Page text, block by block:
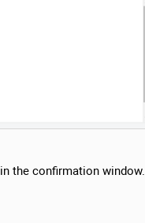
in the confirmation window.